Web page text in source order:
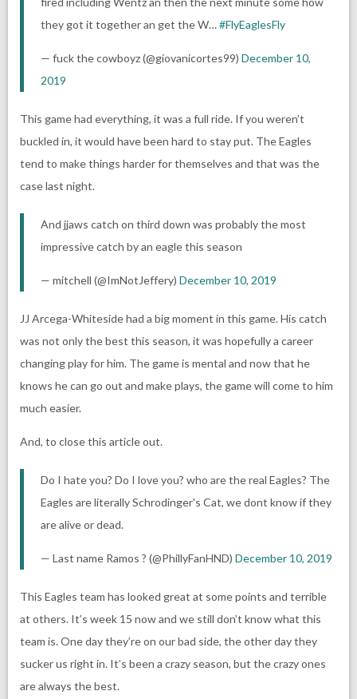
they got it together an get the W…#FlyEaglesFly
— fuck the cowboyz (@giovanicortes99) December 10,
2019
This game had everything, it was a full ride. If you weren’t
buckled in, it would have been hard to stay put. The Eagles
tend to make things harder for themselves and that was the
case last night.
And jjaws catch on third down was probably the most
impressive catch by an eagle this season
— mitchell (@ImNotJeffery) December 10, 2019
JJ Arcega-Whiteside had a big moment in this game. His catch
was not only the best this season, it was hopefully a career
changing play for him. The game is mental and now that he
knows he can go out and make plays, the game will come to him
much easier.
And, to close this article out.
Do I hate you? Do I love you? who are the real Eagles? The
Eagles are literally Schrodinger's Cat, we dont know if they
are alive or dead.
— Last name Ramos ? (@PhillyFanHND) December 10, 2019
This Eagles team has looked great at some points and terrible
at others. It’s week 15 now and we still don’t know what this
team is. One day they’re on our bad side, the other day they
sucker us right in. It’s been a crazy season, but the crazy ones
are always the best.